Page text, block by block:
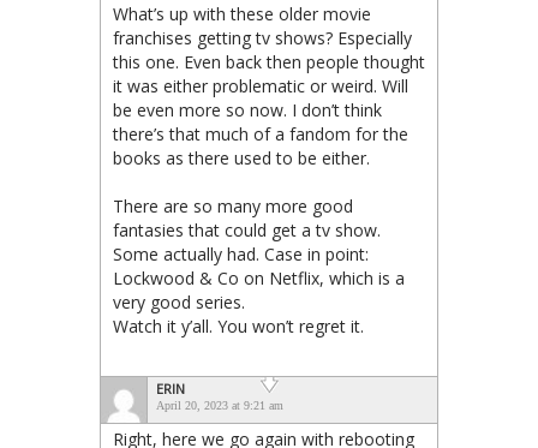
What’s up with these older movie
franchises getting tv shows? Especially
this one. Even back then people thought
it was either problematic or weird. Will
be even more so now. I don’t think
there’s that much of a fandom for the
books as there used to be either.
There are so many more good
fantasies that could get a tv show.
Some actually had. Case in point:
Lockwood & Co on Netflix, which is a
very good series.
Watch it y’all. You won’t regret it.
ERIN
April 20, 2023 at 9:21 am
Right, here we go again with rebooting